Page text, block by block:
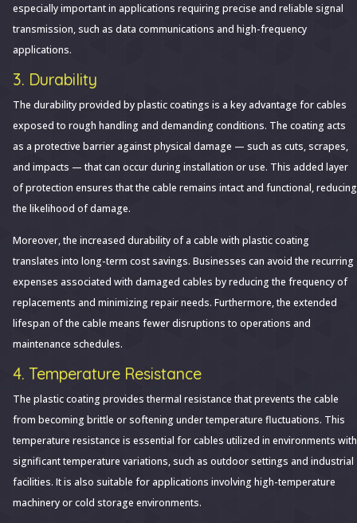
especially important in applications requiring precise and reliable signal
transmission, such as data communications and high-frequency
applications.
3. Durability
The durability provided by plastic coatings is a key advantage for cables
exposed to rough handling and demanding conditions. The coating acts
as a protective barrier against physical damage — such as cuts, scrapes,
and impacts — that can occur during installation or use. This added layer
of protection ensures that the cable remains intact and functional, reducing
the likelihood of damage.
Moreover, the increased durability of a cable with plastic coating
translates into long-term cost savings. Businesses can avoid the recurring
expenses associated with damaged cables by reducing the frequency of
replacements and minimizing repair needs. Furthermore, the extended
lifespan of the cable means fewer disruptions to operations and
maintenance schedules.
4. Temperature Resistance
The plastic coating provides thermal resistance that prevents the cable
from becoming brittle or softening under temperature fluctuations. This
temperature resistance is essential for cables utilized in environments with
significant temperature variations, such as outdoor settings and industrial
facilities. It is also suitable for applications involving high-temperature
machinery or cold storage environments.